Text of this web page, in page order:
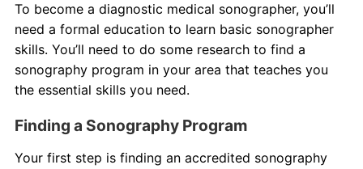
To become a diagnostic medical sonographer, you’ll
need a formal education to learn basic sonographer
skills. You’ll need to do some research to find a
sonography program in your area that teaches you
the essential skills you need.
Finding a Sonography Program
Your first step is finding an accredited sonography